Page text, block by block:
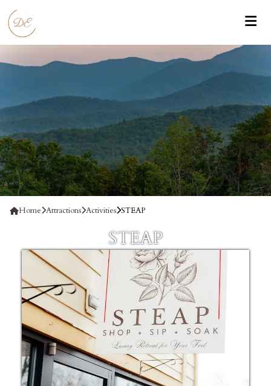
STEAP
Home Attractions Activities STEAP